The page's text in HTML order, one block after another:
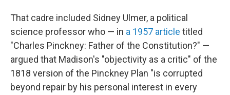
That cadre included Sidney Ulmer, a political
science professor who — in a 1957 article titled
"Charles Pinckney: Father of the Constitution?" —
argued that Madison's "objectivity as a critic" of the
1818 version of the Pinckney Plan "is corrupted
beyond repair by his personal interest in every